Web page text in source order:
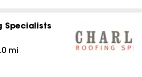
Specialists
mi